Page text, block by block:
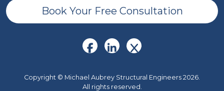
Book Your Free Consultation
Copyright © Michael Aubrey Structural Engineers 2026.
All rights reserved.